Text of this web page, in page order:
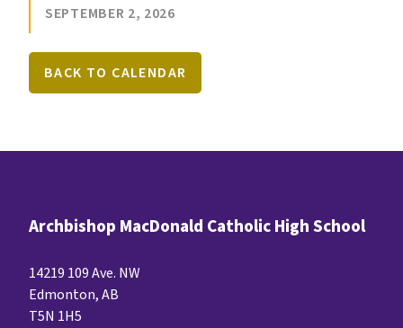
SEPTEMBER 2, 2026
BACK TO CALENDAR
Archbishop MacDonald Catholic High School
14219 109 Ave. NW
Edmonton, AB
T5N 1H5